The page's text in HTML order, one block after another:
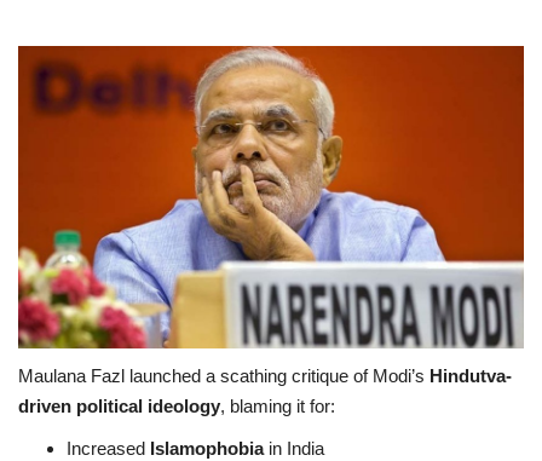
Maulana Fazl launched a scathing critique of Modi’s Hindutva-
driven political ideology, blaming it for:
Increased Islamophobiain India